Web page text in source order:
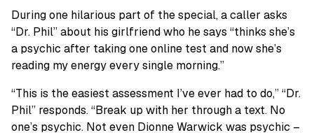
During one hilarious part of the special, a caller asks
“Dr. Phil” about his girlfriend who he says “thinks she’s
a psychic after taking one online test and now she’s
reading my energy every single morning.”
“This is the easiest assessment I’ve ever had to do,” “Dr.
Phil” responds. “Break up with her through a text. No
one’s psychic. Not even Dionne Warwick was psychic –